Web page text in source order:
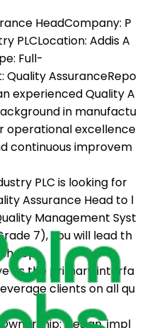
HeadCompany: P
PLCLocation: Addis A
Full-
AssuranceRepo
experienced Quality A
in manufactu
operational excellence
continuous improvem
PLC is looking for
Assurance Head to l
Management Syst
7), you will lead th
top-
as the primary interfa
clients on all qu
Design, impl